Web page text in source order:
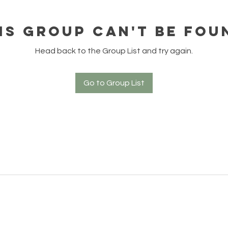
group can't be
Head back to the Group List and try again.
Go to Group List